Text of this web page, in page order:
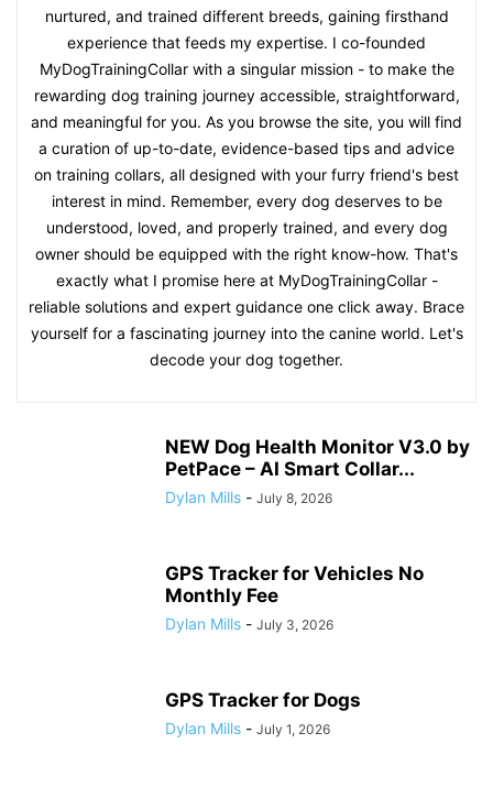
nurtured, and trained different breeds, gaining firsthand
experience that feeds my expertise. I co-founded
MyDogTrainingCollar with a singular mission - to make the
rewarding dog training journey accessible, straightforward,
and meaningful for you. As you browse the site, you will find
a curation of up-to-date, evidence-based tips and advice
on training collars, all designed with your furry friend's best
interest in mind. Remember, every dog deserves to be
understood, loved, and properly trained, and every dog
owner should be equipped with the right know-how. That's
exactly what I promise here at MyDogTrainingCollar -
reliable solutions and expert guidance one click away. Brace
yourself for a fascinating journey into the canine world. Let's
decode your dog together.
NEW Dog Health Monitor V3.0 by
PetPace – AI Smart Collar...
Dylan Mills - July 8, 2026
GPS Tracker for Vehicles No
Monthly Fee
Dylan Mills - July 3, 2026
GPS Tracker for Dogs
Dylan Mills - July 1, 2026